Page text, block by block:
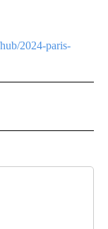
2024-paris-
NOTIFICATIONS